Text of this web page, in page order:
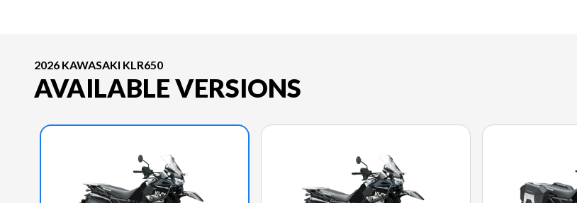
2026 KAWASAKI KLR650
AVAILABLE VERSIONS